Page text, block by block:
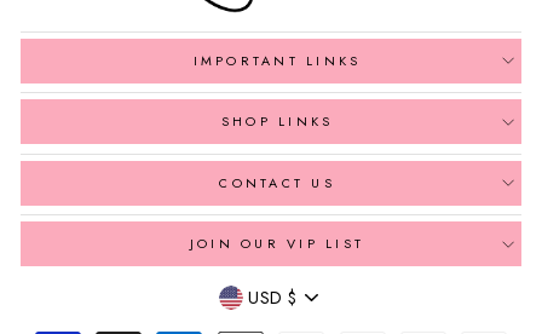
IMPORTANT LINKS
SHOP LINKS
CONTACT US
JOIN OUR VIP LIST
Currency
USD $